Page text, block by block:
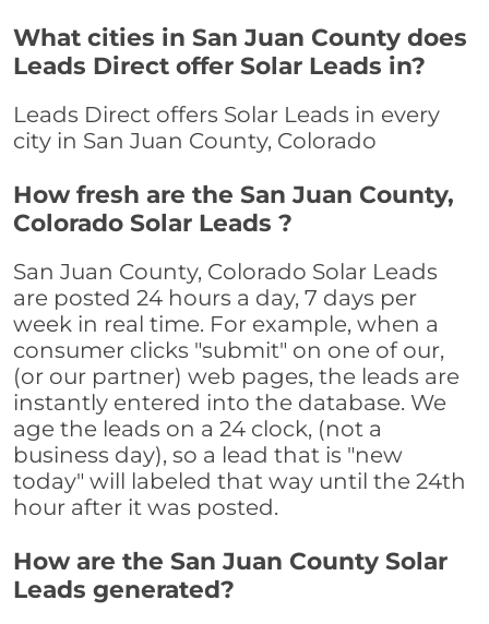
What cities in San Juan County does
Leads Direct offer Solar Leads in?
Leads Direct offers Solar Leads in every
city in San Juan County, Colorado
How fresh are the San Juan County,
Colorado Solar Leads ?
San Juan County, Colorado Solar Leads
are posted 24 hours a day, 7 days per
week in real time. For example, when a
consumer clicks "submit" on one of our,
(or our partner) web pages, the leads are
instantly entered into the database. We
age the leads on a 24 clock, (not a
business day), so a lead that is "new
today" will labeled that way until the 24th
hour after it was posted.
How are the San Juan County Solar
Leads generated?